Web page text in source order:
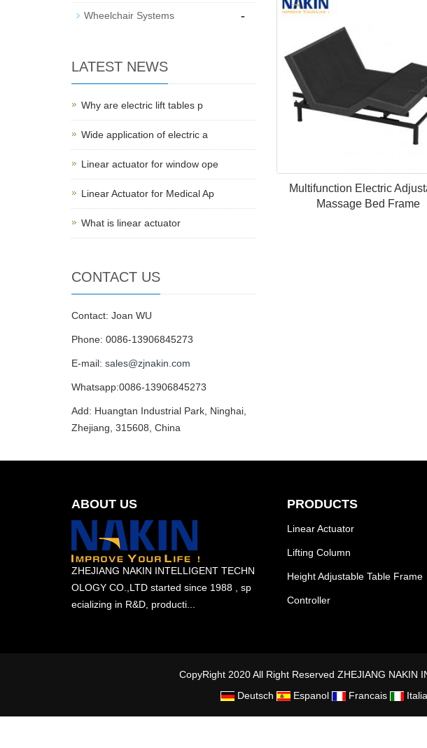
Multifunction Electric
Massage Bed Frame
Wheelchair Systems -
LATEST NEWS
Why are electric lift tables p
Wide application of electric a
Linear actuator for window ope
Linear Actuator for Medical Ap
What is linear actuator
CONTACT US
Contact: Joan WU
Phone: 0086-13906845273
E-mail: sales@zjnakin.com
Whatsapp:0086-13906845273
Add: Huangtan Industrial Park, Ninghai,
Zhejiang, 315608, China
ABOUT US
ZHEJIANG NAKIN INTELLIGENT TECHN
OLOGY CO.,LTD started since 1988 , sp
ecializing in R&D, producti...
PRODUCTS
Linear Actuator
Lifting Column
Height Adjustable Table Frame
Controller
CopyRight 2020 All Right Reserved ZHEJIANG NAKIN
Deutsch Espanol Francais